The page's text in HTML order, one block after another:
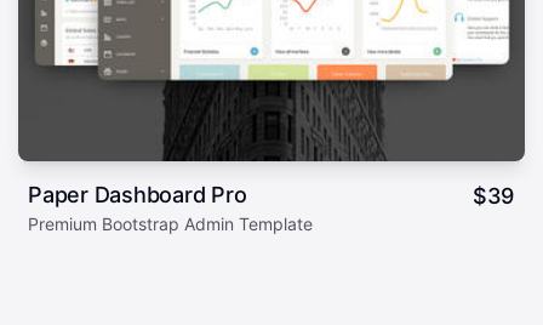
Paper Dashboard Pro $39
Premium Bootstrap Admin Template